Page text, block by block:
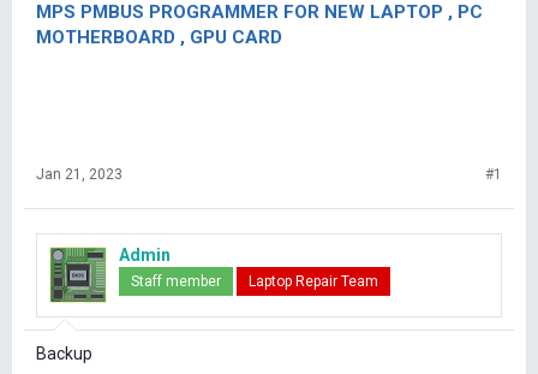
MPS PMBUS PROGRAMMER FOR NEW LAPTOP , PC
MOTHERBOARD , GPU CARD
Jan 21, 2023 #1
Admin
Staff member Laptop Repair Team
Backup